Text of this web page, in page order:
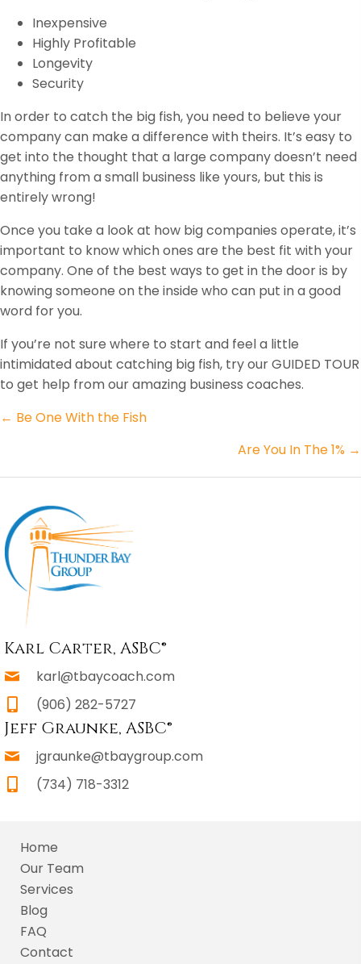
Inexpensive
Highly Profitable
Longevity
Security
In order to catch the big fish, you need to believe your
company can make a difference with theirs. It’s easy to
get into the thought that a large company doesn’t need
anything from a small business like yours, but this is
entirely wrong!
Once you take a look at how big companies operate, it’s
important to know which ones are the best fit with your
company. One of the best ways to get in the door is by
knowing someone on the inside who can put in a good
word for you.
If you’re not sure where to start and feel a little
intimidated about catching big fish, try our GUIDED TOUR
to get help from our amazing business coaches.
Posts
← Be One With the Fish
Are You In The 1% →
Karl Carter, ASBC®
karl@tbaycoach.com
(906) 282-5727
Jeff Graunke, ASBC®
jgraunke@tbaygroup.com
(734) 718-3312
Home
Our Team
Services
Blog
FAQ
Contact